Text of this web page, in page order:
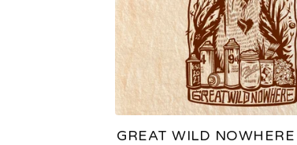
GREAT WILD